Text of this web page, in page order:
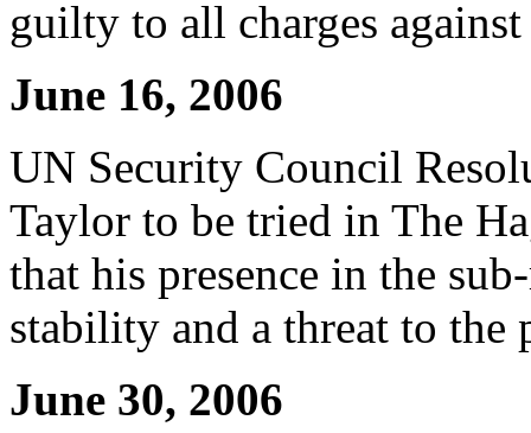
guilty to all charges
June 16, 2006
UN Security Council
Taylor to be tried in The
that his presence in the
stability and a threat to the
June 30, 2006